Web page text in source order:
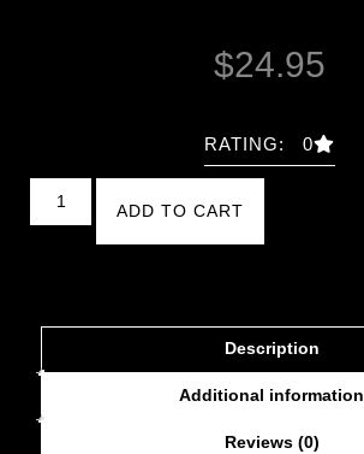
$24.95
RATING: 0
ADD TO CART
Description
Additional information
Reviews (0)